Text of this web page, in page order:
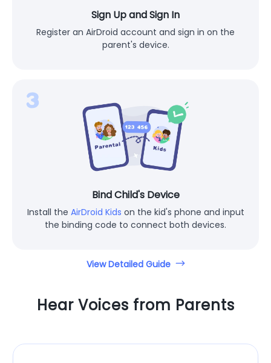
Sign Up and Sign In
Register an AirDroid account and sign in on the
parent's device.
Bind Child's Device
Install the AirDroid Kids on the kid's phone and input
the binding code to connect both devices.
View Detailed Guide
Hear Voices from Parents